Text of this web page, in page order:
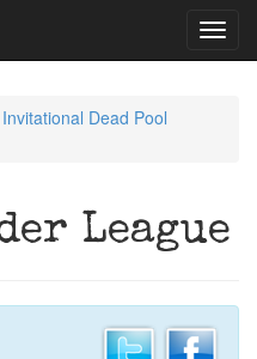
Dead Pool
League